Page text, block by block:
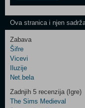
One
Control
Two
Newsletter
Ova stranica i njen
Zabava
Šifre
Vicevi
Iluzije
Net.bela
Zadnjih 5 recenzija (Igre)
The Sims Medieval